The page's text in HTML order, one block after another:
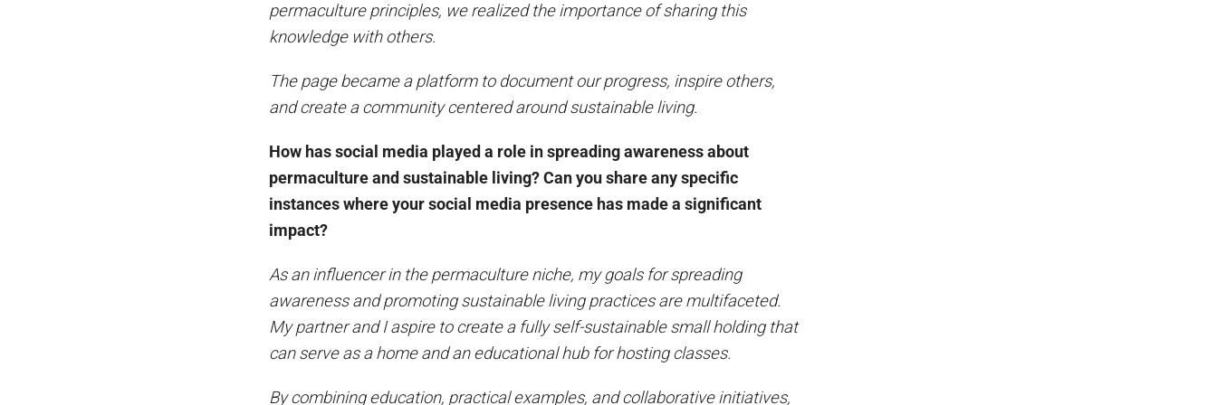
permaculture principles, we realized the importance of sharing this
knowledge with others.
The page became a platform to document our progress, inspire others,
and create a community centered around sustainable living.
How has social media played a role in spreading awareness about
permaculture and sustainable living? Can you share any specific
instances where your social media presence has made a significant
impact?
As an influencer in the permaculture niche, my goals for spreading
awareness and promoting sustainable living practices are multifaceted.
My partner and I aspire to create a fully self-sustainable small holding that
can serve as a home and an educational hub for hosting classes.
By combining education, practical examples, and collaborative initiatives,